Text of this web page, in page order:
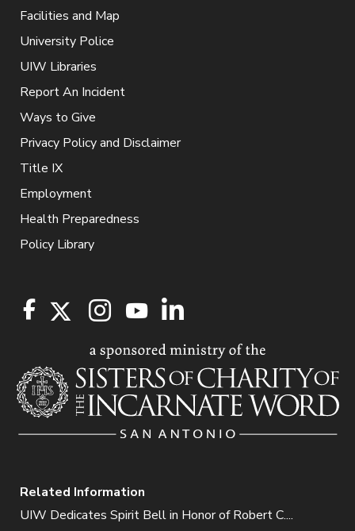
Facilities and Map
University Police
UIW Libraries
Report An Incident
Ways to Give
Privacy Policy and Disclaimer
Title IX
Employment
Health Preparedness
Policy Library
Related Information
UIW Dedicates Spirit Bell in Honor of Robert C....